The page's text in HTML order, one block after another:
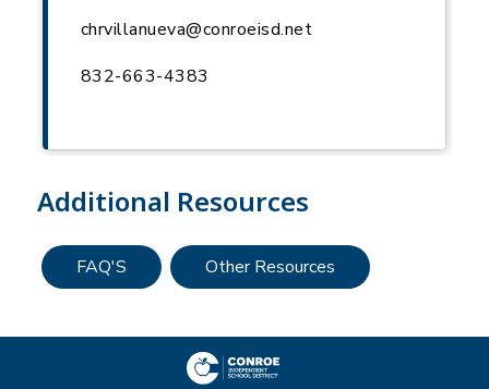
chrvillanueva@conroeisd.net
832-663-4383
Additional Resources
FAQ'S Other Resources